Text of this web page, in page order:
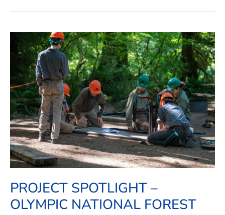
PROJECT SPOTLIGHT –
OLYMPIC NATIONAL FOREST
Project
Spotlight
–
Olympic
National
Forest